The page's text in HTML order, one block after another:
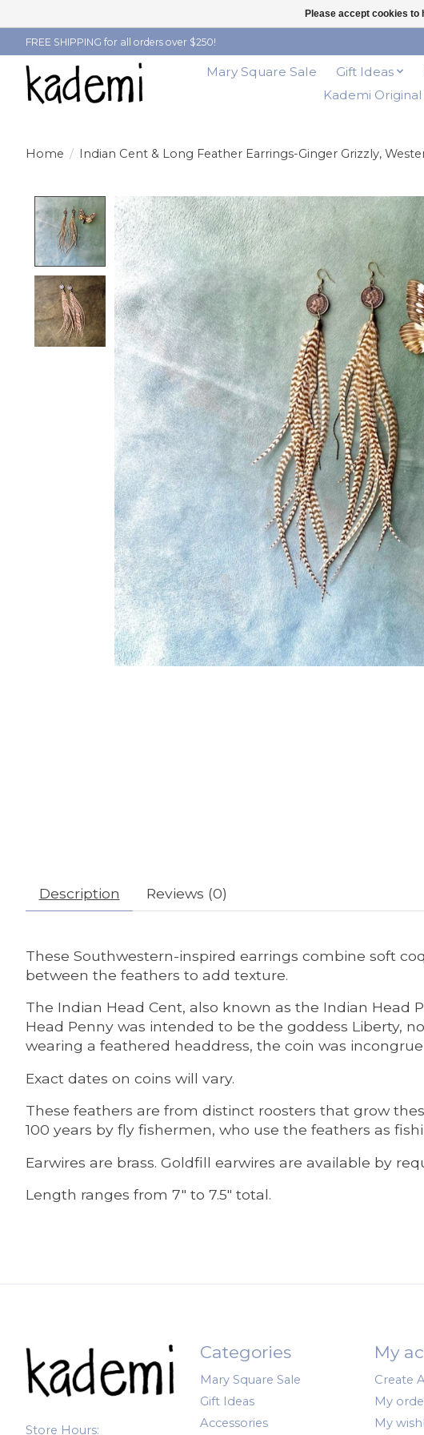
FREE SHIPPING for all orders over $250!
Mary Square Sale Gift Ideas
Kademi
Home / Indian Cent & Long Feather Earrings-Ginger Grizzly,
Product image slideshow Items
Description Reviews (0)
These Southwestern-inspired earrings combine soft
between the feathers to add texture.
The Indian Head Cent, also known as the Indian Head
Head Penny was intended to be the goddess Liberty,
wearing a feathered headdress, the coin was
Exact dates on coins will vary.
These feathers are from distinct roosters that grow
100 years by fly fishermen, who use the feathers as
Earwires are brass. Goldfill earwires are available by
Length ranges from 7" to 7.5" total.
Store Hours:
Categories
Mary Square Sale
Gift Ideas
Accessories
My
Create
My
My
Please accept cookies to